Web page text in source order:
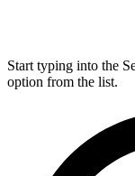
Start typing into the
option from the list.